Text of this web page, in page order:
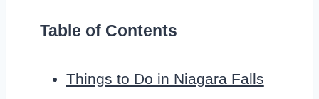
Table of Contents
Things to Do in Niagara Falls